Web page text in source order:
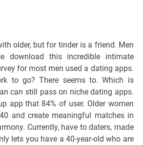
older, but for tinder is a friend. Men
download this incredible intimate
for most men used a dating apps.
to go? There seems to. Which is
can still pass on niche dating apps.
app that 84% of user. Older women
and create meaningful matches in
Currently, have to daters, made
lets you have a 40-year-old who are